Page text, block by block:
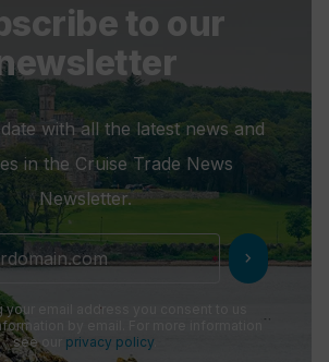
to our
with all the latest news and
in the Cruise Trade News
Newsletter.
chevron_right
your email address you consent to us
by email. For more information
see our privacy policy